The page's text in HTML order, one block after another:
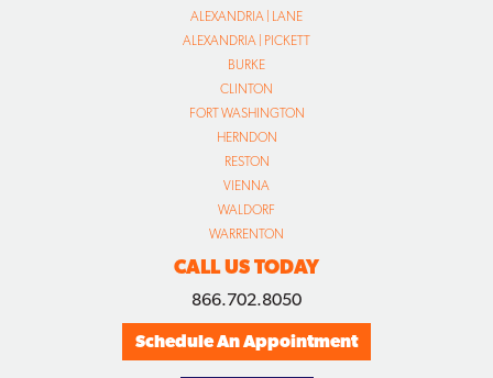
ALEXANDRIA | LANE
ALEXANDRIA | PICKETT
BURKE
CLINTON
FORT WASHINGTON
HERNDON
RESTON
VIENNA
WALDORF
WARRENTON
CALL US TODAY
866.702.8050
Schedule An Appointment